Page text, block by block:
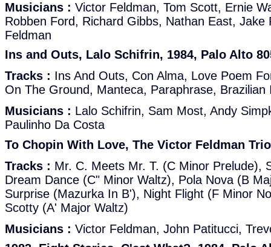
Musicians : Victor Feldman, Tom Scott, Ernie
Robben Ford, Richard Gibbs, Nathan East, Jake
Feldman
Ins and Outs, Lalo Schifrin, 1984, Palo Alto
Tracks : Ins And Outs, Con Alma, Love Poem
On The Ground, Manteca, Paraphrase, Brazilian
Musicians : Lalo Schifrin, Sam Most, Andy
Paulinho Da Costa
To Chopin With Love, The Victor Feldman
Tracks : Mr. C. Meets Mr. T. (C Minor Prelude),
Dream Dance (C" Minor Waltz), Pola Nova (B
Surprise (Mazurka In B'), Night Flight (F Minor
Scotty (A' Major Waltz)
Musicians : Victor Feldman, John Patitucci,